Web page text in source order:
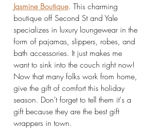
Jasmine Boutique. This charming
boutique off Second St and Yale
specializes in luxury loungewear in the
form of pajamas, slippers, robes, and
bath accessories. It just makes me
want to sink into the couch right now!
Now that many folks work from home,
give the gift of comfort this holiday
season. Don’t forget to tell them it's a
gift because they are the best gift
wrappers in town.